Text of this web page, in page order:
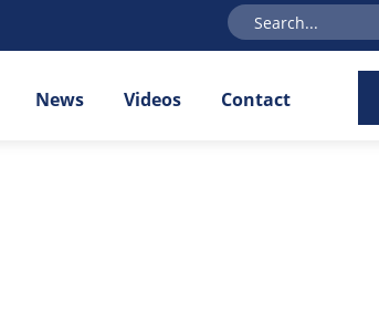
News Videos Contact